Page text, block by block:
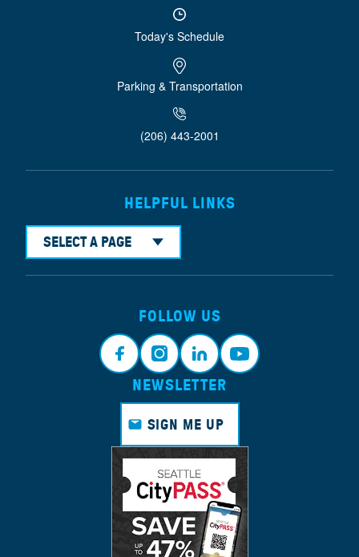
Today's Schedule
Parking & Transportation
(206) 443-2001
HELPFUL LINKS
SELECT A PAGE
FOLLOW US
Faceb Instagr Linkedi Youtub
NEWSLETTER
SIGN ME UP